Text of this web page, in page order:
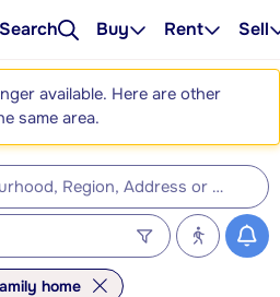
Search Buy Rent Sell
available. Here are other
same area.
home